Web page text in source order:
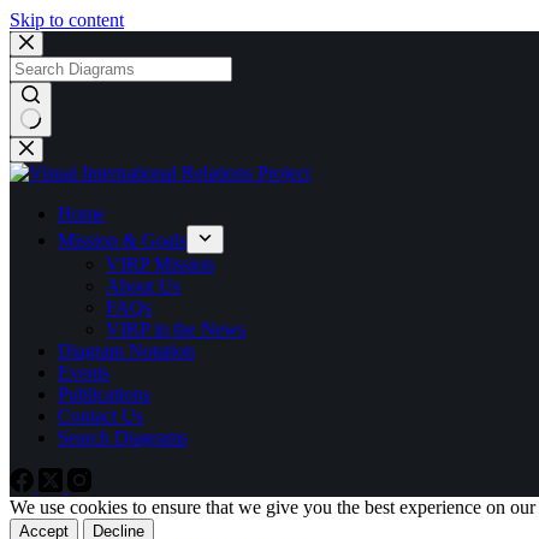
Skip to content
No
results
Home
Mission & Goals
VIRP Mission
About Us
FAQs
VIRP in the News
Diagram Notation
Events
Publications
Contact Us
Search Diagrams
We use cookies to ensure that we give you the best experience on
Accept Decline